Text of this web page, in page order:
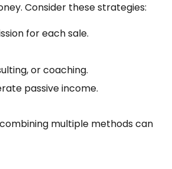
Consider these strategies:
for each sale.
or coaching.
passive income.
multiple methods can